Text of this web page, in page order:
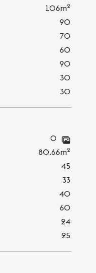
106m2
90
70
60
90
30
30
0
80.66m2
45
33
40
60
24
25